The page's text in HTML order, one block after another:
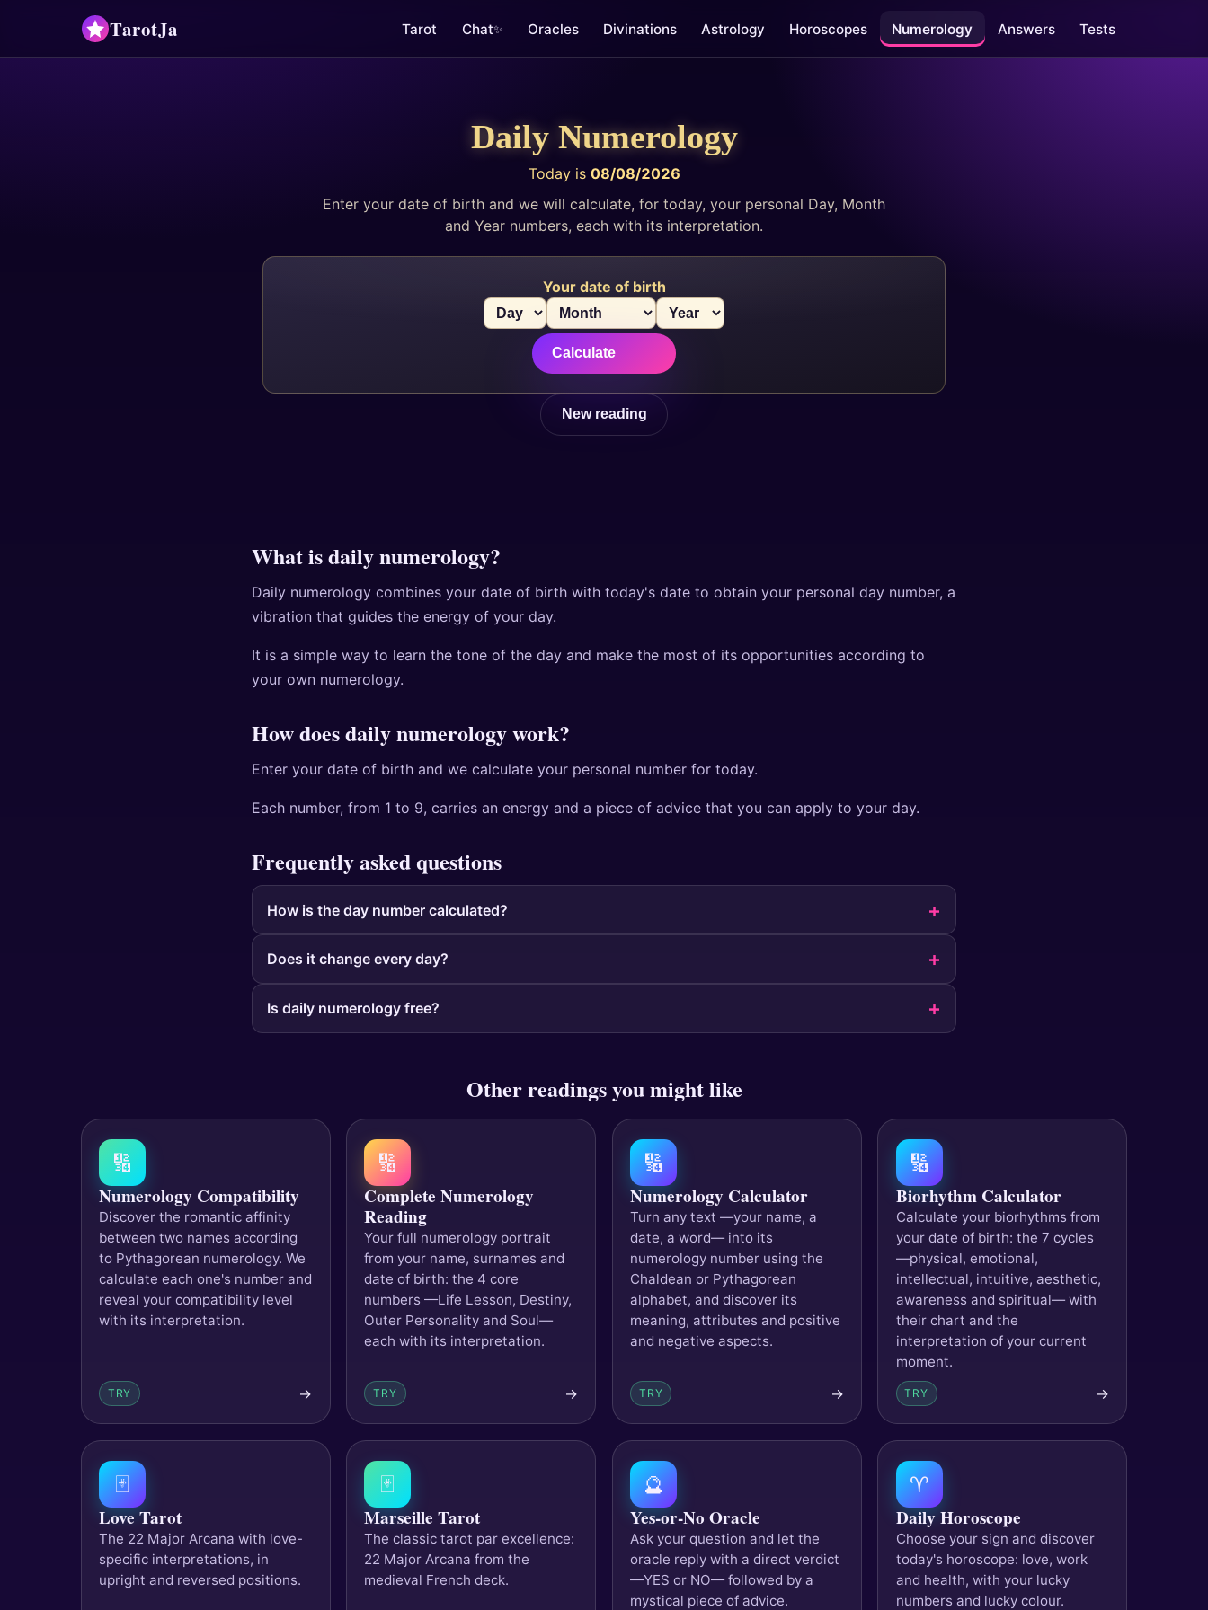
TarotJa Tarot Chat✨ Oracles Divinations Astrology Horoscopes Numerology Answers Tests
Daily Numerology
Today is 08/08/2026
Enter your date of birth and we will calculate, for today, your personal Day, Month
and Year numbers, each with its interpretation.
Your date of birth
Calculate
New reading
What is daily numerology?
Daily numerology combines your date of birth with today's date to obtain your personal day number, a
vibration that guides the energy of your day.
It is a simple way to learn the tone of the day and make the most of its opportunities according to
your own numerology.
How does daily numerology work?
Enter your date of birth and we calculate your personal number for today.
Each number, from 1 to 9, carries an energy and a piece of advice that you can apply to your day.
Frequently asked questions
How is the day number calculated?
Does it change every day?
Is daily numerology free?
Other readings you might like
🔢
Numerology Compatibility
Discover the romantic affinity
between two names according
to Pythagorean numerology. We
calculate each one's number and
reveal your compatibility level
with its interpretation.
TRY →
🔢
Complete Numerology
Reading
Your full numerology portrait
from your name, surnames and
date of birth: the 4 core
numbers —Life Lesson, Destiny,
Outer Personality and Soul—
each with its interpretation.
TRY →
🔢
Numerology Calculator
Turn any text —your name, a
date, a word— into its
numerology number using the
Chaldean or Pythagorean
alphabet, and discover its
meaning, attributes and positive
and negative aspects.
TRY →
🔢
Biorhythm Calculator
Calculate your biorhythms from
your date of birth: the 7 cycles
—physical, emotional,
intellectual, intuitive, aesthetic,
awareness and spiritual— with
their chart and the
interpretation of your current
moment.
TRY →
🃏
Love Tarot
The 22 Major Arcana with love-
specific interpretations, in
upright and reversed positions.
🃏
Marseille Tarot
The classic tarot par excellence:
22 Major Arcana from the
medieval French deck.
🔮
Yes-or-No Oracle
Ask your question and let the
oracle reply with a direct verdict
—YES or NO— followed by a
mystical piece of advice.
♈
Daily Horoscope
Choose your sign and discover
today's horoscope: love, work
and health, with your lucky
numbers and lucky colour.